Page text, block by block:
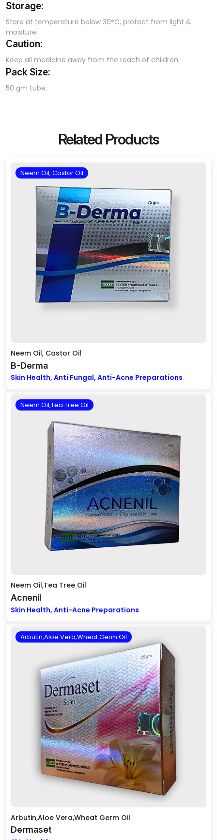
Storage:
Store at temperature below 30°C, protect from light &
moisture.
Caution:
Keep all medicine away from the reach of children.
Pack Size:
50 gm tube.
Related Products
Neem Oil, Castor Oil
Neem Oil, Castor Oil
B-Derma
Skin Health, Anti Fungal, Anti-Acne Preparations
Neem Oil,Tea Tree Oil
Neem Oil,Tea Tree Oil
Acnenil
Skin Health, Anti-Acne Preparations
Arbutin,Aloe Vera,Wheat Germ Oil
Arbutin,Aloe Vera,Wheat Germ Oil
Dermaset